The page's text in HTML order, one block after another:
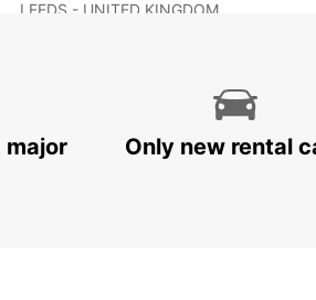
LEEDS - UNITED KINGDOM
NOTTINGHAM
major
Only new rental